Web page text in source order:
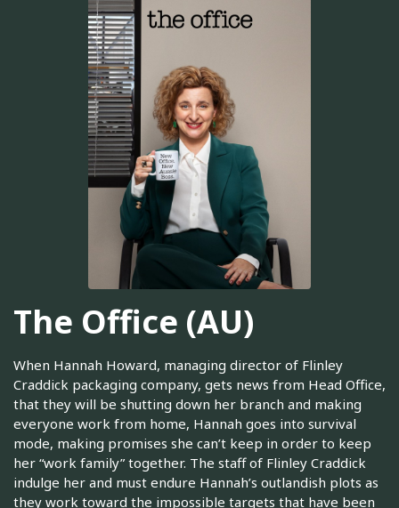
The Office (AU)
When Hannah Howard, managing director of Flinley
Craddick packaging company, gets news from Head Office,
that they will be shutting down her branch and making
everyone work from home, Hannah goes into survival
mode, making promises she can’t keep in order to keep
her “work family” together. The staff of Flinley Craddick
indulge her and must endure Hannah’s outlandish plots as
they work toward the impossible targets that have been